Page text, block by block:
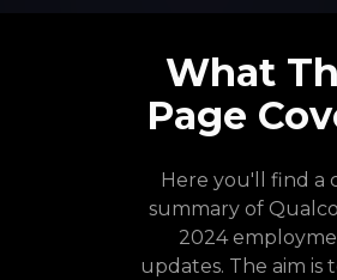
What
Page
Here you'll find a
summary of
2024
updates. The aim is